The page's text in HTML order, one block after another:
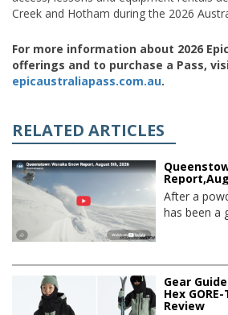
Creek and Hotham during the 2026
For more information about 2026
offerings and to purchase a Pass,
epicaustraliapass.com.au.
RELATED ARTICLES
After a
has been a
Gear
Hex
Review